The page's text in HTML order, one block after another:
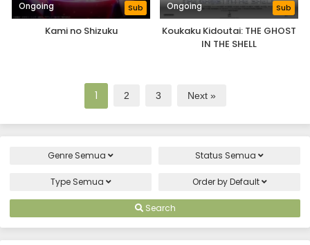
Ongoing Sub
Kami no Shizuku
Ongoing Sub
Koukaku Kidoutai: THE GHOST
IN THE SHELL
1 2 3 Next »
Genre Semua Status Semua
Type Semua Order byDefault
Search